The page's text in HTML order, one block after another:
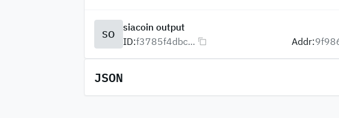
SO
siacoin output
ID:f3785f4dbc... Addr:
JSON